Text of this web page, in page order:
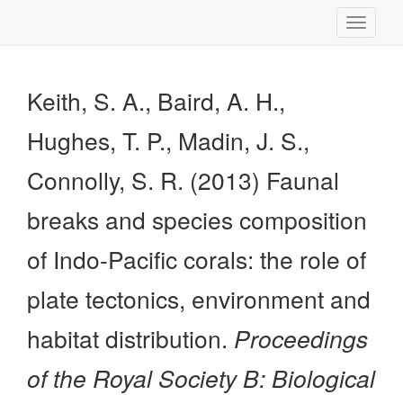
Toggle
Keith, S. A., Baird, A. H.,
Hughes, T. P., Madin, J. S.,
Connolly, S. R. (2013) Faunal
breaks and species composition
of Indo-Pacific corals: the role of
plate tectonics, environment and
habitat distribution. Proceedings
of the Royal Society B: Biological